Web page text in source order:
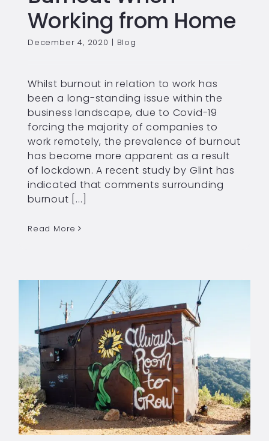
Working from Home
December 4, 2020 | Blog
Whilst burnout in relation to work has
been a long-standing issue within the
business landscape, due to Covid-19
forcing the majority of companies to
work remotely, the prevalence of burnout
has become more apparent as a result
of lockdown. A recent study by Glint has
indicated that comments surrounding
burnout [...]
Read More